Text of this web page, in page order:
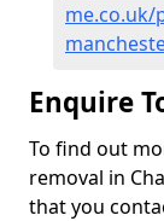
Enquire
To find out
removal in
that you